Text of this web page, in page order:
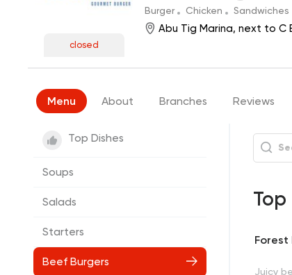
closed
Burger Chicken Sandwiches
Abu Tig Marina, next to C
Menu About Branches Reviews
Top Dishes
Soups
Salads
Starters
Beef Burgers
Top
Forest
Juicy